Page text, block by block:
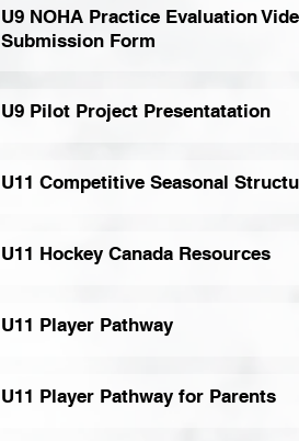
U9 NOHA Practice Evaluation
Submission Form
U9 Pilot Project Presentatation
U11 Competitive Seasonal
U11 Hockey Canada Resources
U11 Player Pathway
U11 Player Pathway for Parents